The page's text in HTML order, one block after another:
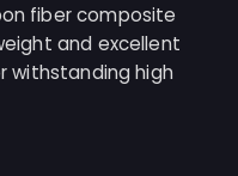
fiber composite
and excellent
withstanding high